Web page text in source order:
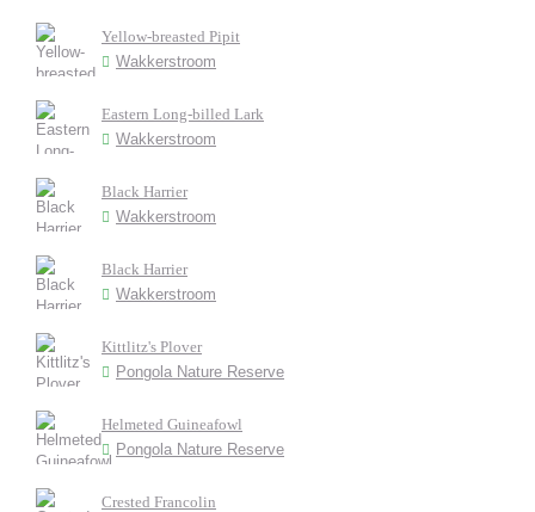
Yellow-breasted Pipit
Wakkerstroom
Eastern Long-billed Lark
Wakkerstroom
Black Harrier
Wakkerstroom
Black Harrier
Wakkerstroom
Kittlitz's Plover
Pongola Nature Reserve
Helmeted Guineafowl
Pongola Nature Reserve
Crested Francolin